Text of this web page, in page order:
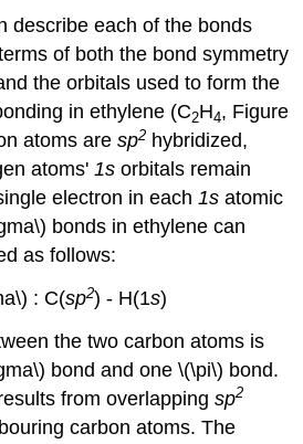
describe each of the bonds
of both the bond symmetry
the orbitals used to form the
in ethylene (C2H4, Figure
atoms aresp2 hybridized,
atoms'1sorbitals remain
electron in each1s atomic
bonds in ethylene can
as follows:
: C(sp2) - H(1s)
the two carbon atoms is
bond and one \(\pi\) bond.
from overlappingsp2
carbon atoms. The